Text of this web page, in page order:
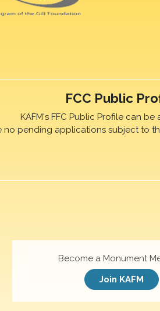
FCC Public
KAFM's FFC Public Profile can be
no pending applications subject to
Become a Monument
Join KAFM